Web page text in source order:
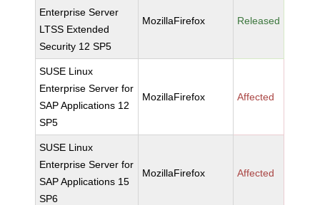
Enterprise Server
LTSS Extended
Security 12 SP5
MozillaFirefox Released
SUSE Linux
Enterprise Server for
SAP Applications 12
SP5
MozillaFirefox Affected
SUSE Linux
Enterprise Server for
SAP Applications 15
SP6
MozillaFirefox Affected